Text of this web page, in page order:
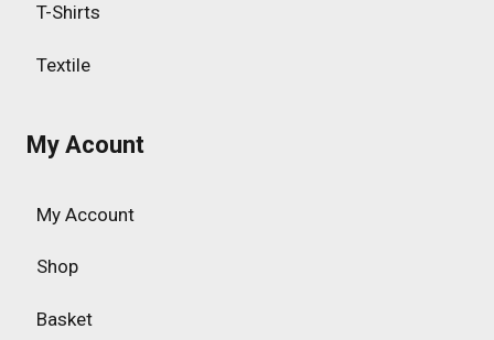
T-Shirts
Textile
My Acount
My Account
Shop
Basket